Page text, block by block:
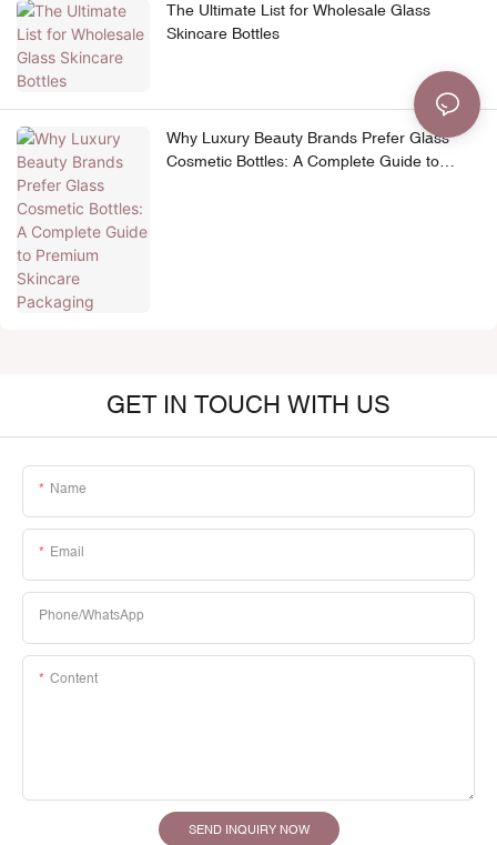
The Ultimate List for Wholesale Glass
Skincare Bottles
Why Luxury Beauty Brands Prefer Glass
Cosmetic Bottles: A Complete Guide to
GET IN TOUCH WITH US
Name
Email
Phone/whatsApp
Content
SEND INQUIRY NOW